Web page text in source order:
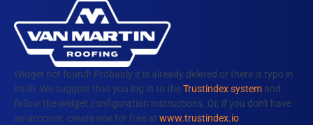
Widget not found! Probably it is already deleted or there is typo in
its ID. We suggest that you log in to theTrustindex system and
follow the widget configuration instructions. Or, if you don't have
an account, create one for free at www.trustindex.io